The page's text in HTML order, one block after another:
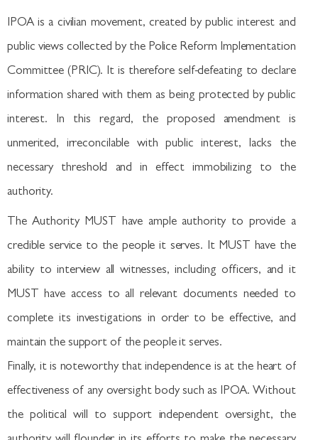
IPOA is a civilian movement, created by public interest and
public views collected by the Police Reform Implementation
Committee (PRIC). It is therefore self-defeating to declare
information shared with them as being protected by public
interest. In this regard, the proposed amendment is
unmerited, irreconcilable with public interest, lacks the
necessary threshold and in effect immobilizing to the
authority.
The Authority MUST have ample authority to provide a
credible service to the people it serves. It MUST have the
ability to interview all witnesses, including officers, and it
MUST have access to all relevant documents needed to
complete its investigations in order to be effective, and
maintain the support of the people it serves.
Finally, it is noteworthy that independence is at the heart of
effectiveness of any oversight body such as IPOA. Without
the political will to support independent oversight, the